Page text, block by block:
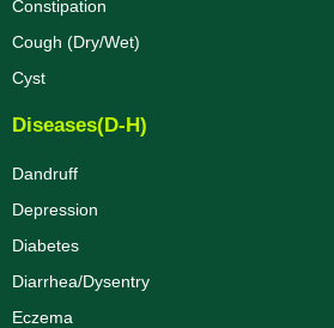
Constipation
Cough (Dry/Wet)
Cyst
Diseases(D-H)
Dandruff
Depression
Diabetes
Diarrhea/Dysentry
Eczema